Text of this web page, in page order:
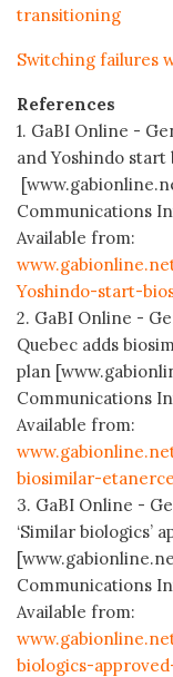
transitioning
Switching failures
References
1. GaBI Online -
and Yoshindo
Communications
Available from:
Yoshindo-start-
2. GaBI Online -
Quebec adds
plan
Communications
Available from:
biosimilar-
3. GaBI Online -
‘Similar biologics’
Communications
Available from:
biologics-